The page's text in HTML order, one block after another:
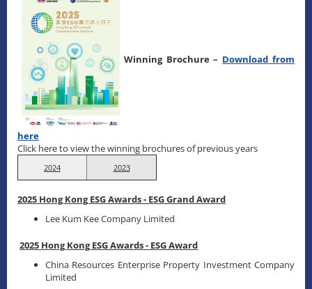
Winning Brochure – Download from
here
Click here to view the winning brochures of previous years
2024 2023
2025 Hong Kong ESG Awards - ESG Grand Award
Lee Kum Kee Company Limited
2025 Hong Kong ESG Awards - ESG Award
China Resources Enterprise Property Investment Company
Limited